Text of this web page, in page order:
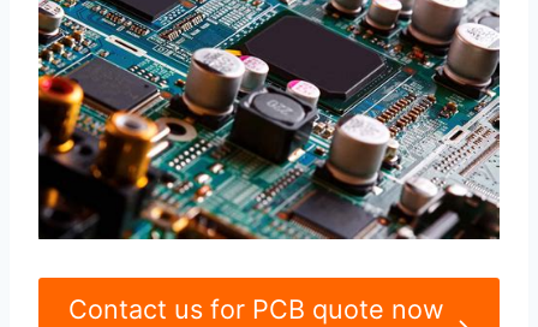
Contact us for PCB quote now